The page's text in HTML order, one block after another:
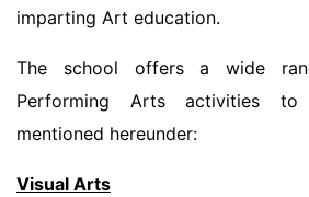
imparting Art education.
The school offers a wide
Performing Arts activities
mentioned hereunder:
Visual Arts